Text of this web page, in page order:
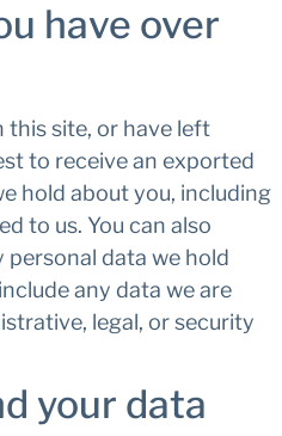
have over
this site, or have left
to receive an exported
hold about you, including
to us. You can also
personal data we hold
any data we are
legal, or security
your data